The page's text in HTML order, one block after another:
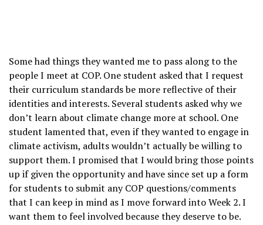
Some had things they wanted me to pass along to the
people I meet at COP. One student asked that I request
their curriculum standards be more reflective of their
identities and interests. Several students asked why we
don’t learn about climate change more at school. One
student lamented that, even if they wanted to engage in
climate activism, adults wouldn’t actually be willing to
support them. I promised that I would bring those points
up if given the opportunity and have since set up a form
for students to submit any COP questions/comments
that I can keep in mind as I move forward into Week 2. I
want them to feel involved because they deserve to be.